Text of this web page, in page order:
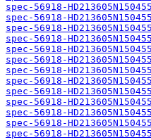
spec-56918-
spec-56918-
spec-56918-
spec-56918-
spec-56918-
spec-56918-
spec-56918-
spec-56918-
spec-56918-
spec-56918-
spec-56918-
spec-56918-
spec-56918-